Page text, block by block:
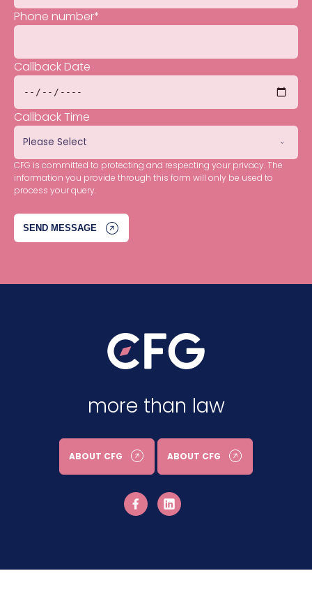
Phone number*
Callback Date
Callback Time
CFG is committed to protecting and respecting your privacy. The
information you provide through this form will only be used to
process your query.
more than law
ABOUT CFG ABOUT CFG